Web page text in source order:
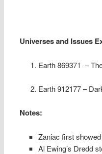
Universes and Issues
Earth 869371 –
Earth 912177 –
Notes:
Zaniac first
Al Ewing’s Dredd